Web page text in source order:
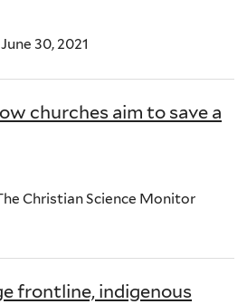
30, 2021
churches aim to save a
Christian Science Monitor
frontline, indigenous